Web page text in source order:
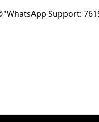
Support: